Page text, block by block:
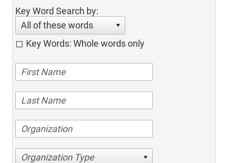
Key Word Search by:
All of these words
Key Words: Whole words only
Organization Type